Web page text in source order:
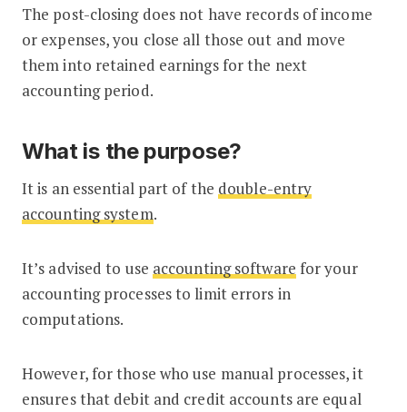
The post-closing does not have records of income
or expenses, you close all those out and move
them into retained earnings for the next
accounting period.
What is the purpose?
It is an essential part of the double-entry
accounting system.
It’s advised to use accounting software for your
accounting processes to limit errors in
computations.
However, for those who use manual processes, it
ensures that debit and credit accounts are equal